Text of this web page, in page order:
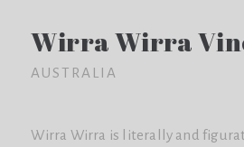
Wirra Wirra
AUSTRALIA
Wirra Wirra is literally and